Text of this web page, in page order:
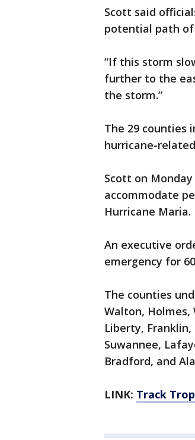
Scott said
potential path
“If this storm
further to the
the storm.”
The 29 counties
hurricane-
Scott on
accommodate
Hurricane Maria.
An executive
emergency for
The counties
Walton, Holmes,
Liberty,
Suwannee,
Bradford, and
LINK: Track